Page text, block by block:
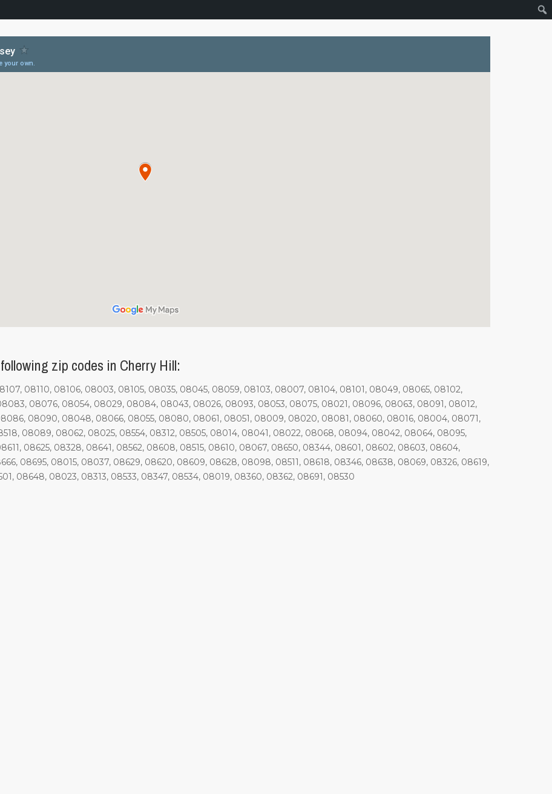
zip codes in Cherry Hill:
08110, 08106, 08003, 08105, 08035, 08045, 08059, 08103, 08007, 08104, 08101, 08049, 08065, 08102,
08076, 08054, 08029, 08084, 08043, 08026, 08093, 08053, 08075, 08021, 08096, 08063, 08091, 08012,
08090, 08048, 08066, 08055, 08080, 08061, 08051, 08009, 08020, 08081, 08060, 08016, 08004, 08071,
08089, 08062, 08025, 08554, 08312, 08505, 08014, 08041, 08022, 08068, 08094, 08042, 08064, 08095,
08625, 08328, 08641, 08562, 08608, 08515, 08610, 08067, 08650, 08344, 08601, 08602, 08603, 08604,
08695, 08015, 08037, 08629, 08620, 08609, 08628, 08098, 08511, 08618, 08346, 08638, 08069, 08326, 08619,
08648, 08023, 08313, 08533, 08347, 08534, 08019, 08360, 08362, 08691, 08530